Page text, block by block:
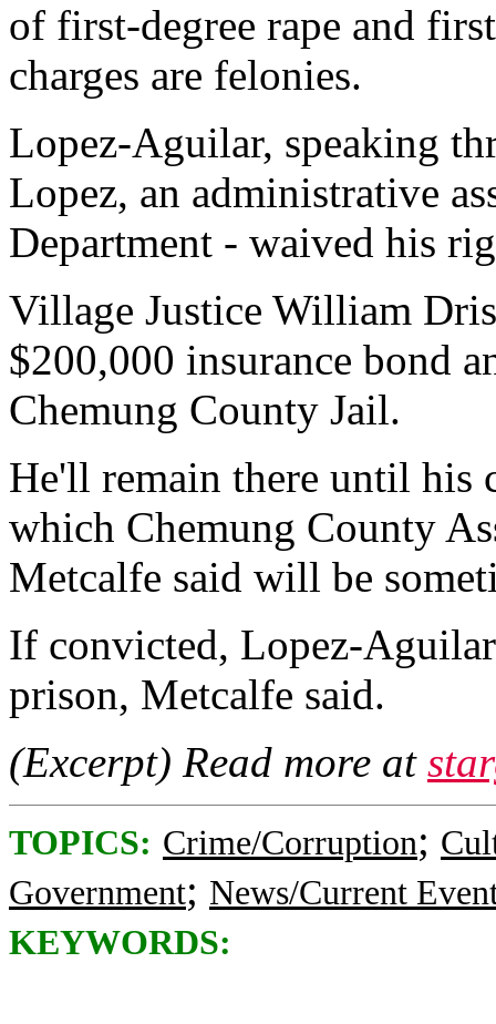
of first-degree rape and
charges are felonies.
Lopez-Aguilar, speaking
Lopez, an administrative
Department - waived his
Village Justice William
$200,000 insurance bond
Chemung County Jail.
He'll remain there until his
which Chemung County
Metcalfe said will be
If convicted, Lopez-
prison, Metcalfe said.
(Excerpt) Read more at
TOPICS: Crime/Corruption;
Government; News/Current
KEYWORDS: